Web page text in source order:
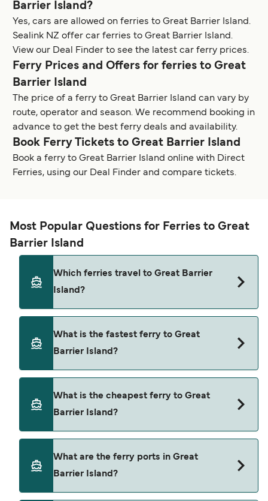
Barrier Island?
Yes, cars are allowed on ferries to Great Barrier Island.
Sealink NZ offer car ferries to Great Barrier Island.
View our Deal Finder to see the latest car ferry prices.
Ferry Prices and Offers for ferries to Great
Barrier Island
The price of a ferry to Great Barrier Island can vary by
route, operator and season. We recommend booking in
advance to get the best ferry deals and availability.
Book Ferry Tickets to Great Barrier Island
Book a ferry to Great Barrier Island online with Direct
Ferries, using our Deal Finder and compare tickets.
Most Popular Questions for Ferries to Great
Barrier Island
Which ferries travel to Great Barrier
Island?
Auckland
What is the fastest ferry to Great
Barrier Island?
is via the Auckland to Great Barrier (Tryphena)
route, with a crossing time of approximately 4
hours.
What is the cheapest ferry to Great
Barrier Island?
on the Auckland to Great Barrier (Tryphena) ferry.
Price exclusive of booking fees.
What are the ferry ports in Great
Barrier Island?